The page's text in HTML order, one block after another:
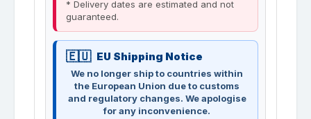
* Delivery dates are estimated and not
guaranteed.
EU Shipping Notice
We no longer ship to countries within
the European Union due to customs
and regulatory changes. We apologise
for any inconvenience.